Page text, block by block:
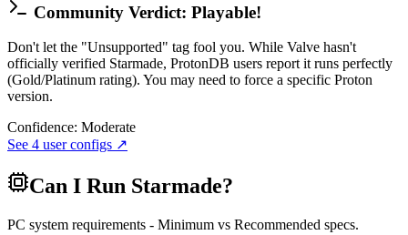
Community Verdict: Playable!
Don't let the "Unsupported" tag fool you. While Valve hasn't
officially verified Starmade, ProtonDB users report it runs perfectly
(Gold/Platinum rating). You may need to force a specific Proton
version.
Confidence: Moderate
See 4 user configs ↗
Can I Run Starmade?
PC system requirements - Minimum vs Recommended specs.